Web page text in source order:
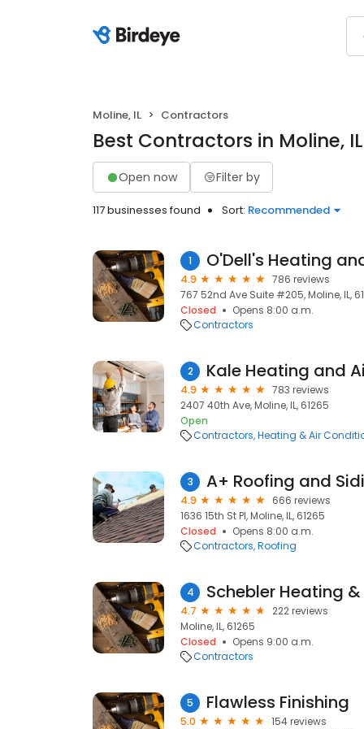
Moline, IL Contractors
Best Contractors in Moline, IL
Open now Filter by
117 businesses found Sort: Recommended
1 O'Dell's Heating
4.9
786 reviews
767 52nd Ave Suite #205, Moline, IL,
Closed
Opens 8:00 a.m.
Contractors
2 Kale Heating and
4.9
783 reviews
2407 40th Ave, Moline, IL, 61265
Open
Contractors Heating & Air
3 A+ Roofing and
4.9
666 reviews
1636 15th St Pl, Moline, IL, 61265
Closed
Opens 8:00 a.m.
Contractors Roofing
4 Schebler Heating &
4.7
222 reviews
Moline, IL, 61265
Closed
Opens 9:00 a.m.
Contractors
5 Flawless Finishing
5.0
154 reviews